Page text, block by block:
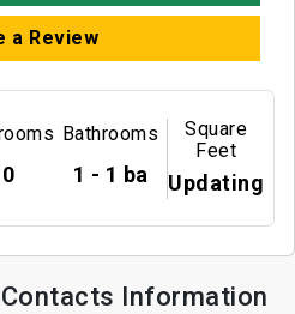
a Review
0
Bathrooms
1 - 1 ba
Square
Feet
Updating
Information